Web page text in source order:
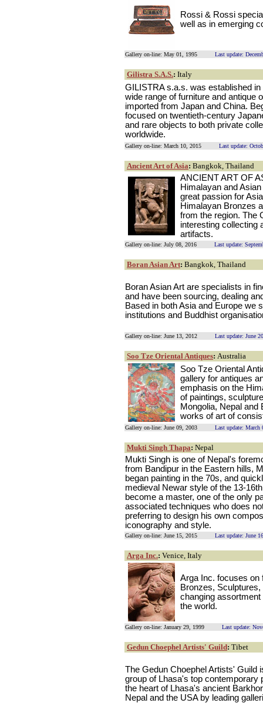
Rossi & Rossi
well as in emerging
Gallery on-line: May 01, 1995 Last update:
Gilistra S.A.S.: Italy
GILISTRA s.a.s. was established
wide range of furniture and antique
imported from Japan and China.
focused on twentieth-century
and rare objects to both private
worldwide.
Gallery on-line: March 10, 2015 Last update:
Ancient Art of Asia: Bangkok, Thailand
ANCIENT ART OF
Himalayan and
great passion for
Himalayan Bronzes
from the region. The
interesting collecting
artifacts.
Gallery on-line: July 08, 2016 Last update:
Boran Asian Art: Bangkok, Thailand
Boran Asian Art are specialists in
and have been sourcing, dealing
Based in both Asia and Europe we
institutions and Buddhist
Gallery on-line: June 13, 2012 Last update: June
Soo Tze Oriental Antiques: Australia
Soo Tze Oriental
gallery for antiques
emphasis on the
of paintings,
Mongolia, Nepal and
works of art of
Gallery on-line: June 09, 2003 Last update: March
Mukti Singh Thapa: Nepal
Mukti Singh is one of Nepal's
from Bandipur in the Eastern hills,
began painting in the 70s, and
medieval Newar style of the 13-
become a master, one of the only
associated techniques who does
preferring to design his own
iconography and style.
Gallery on-line: June 15, 2015 Last update: June
Arga Inc.: Venice, Italy
Arga Inc. focuses on
Bronzes,
changing
the world.
Gallery on-line: January 29, 1999 Last update:
Gedun Choephel Artists' Guild: Tibet
The Gedun Choephel Artists' Guild
group of Lhasa's top contemporary
the heart of Lhasa's ancient
Nepal and the USA by leading